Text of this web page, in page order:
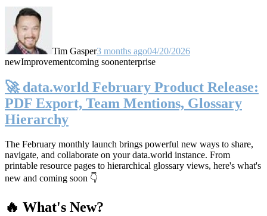
Tim Gasper3 months ago04/20/2026
newImprovementcoming soonenterprise
🚀 data.world February Product Release:
PDF Export, Team Mentions, Glossary
Hierarchy
The February monthly launch brings powerful new ways to share,
navigate, and collaborate on your data.world instance. From
printable resource pages to hierarchical glossary views, here's what's
new and coming soon 👇
🔥 What's New?